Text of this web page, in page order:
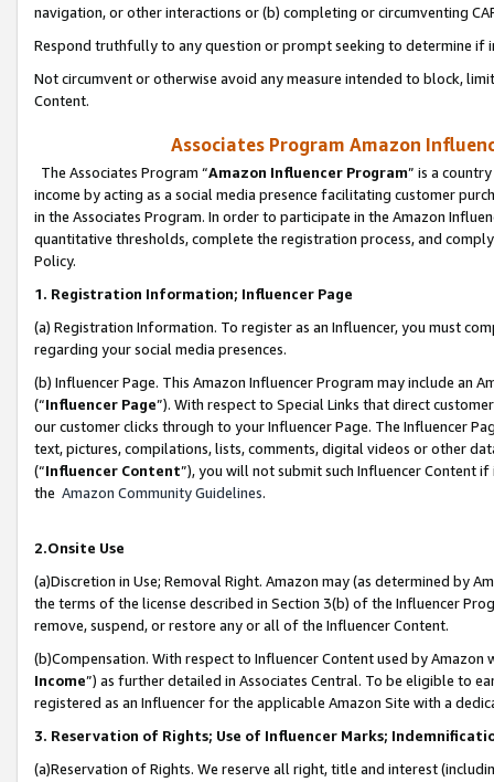
navigation, or other interactions or (b) completing or circumventing
Respond truthfully to any question or prompt seeking to determine if
Not circumvent or otherwise avoid any measure intended to block,
Content.
Associates Program Amazon
The Associates Program “Amazon Influencer Program” is a
income by acting as a social media presence facilitating customer
in the Associates Program. In order to participate in the Amazon
quantitative thresholds, complete the registration process, and
Policy.
1. Registration Information; Influencer Page
(a) Registration Information. To register as an Influencer, you must
regarding your social media presences.
(b) Influencer Page. This Amazon Influencer Program may include an
(“Influencer Page”). With respect to Special Links that direct
our customer clicks through to your Influencer Page. The Influencer
text, pictures, compilations, lists, comments, digital videos or other
(“Influencer Content”), you will not submit such Influencer Content
the Amazon Community Guidelines.
2.Onsite Use
(a)Discretion in Use; Removal Right. Amazon may (as determined by
the terms of the license described in Section 3(b) of the Influencer
remove, suspend, or restore any or all of the Influencer Content.
(b)Compensation. With respect to Influencer Content used by
Income”) as further detailed in Associates Central. To be eligible to
registered as an Influencer for the applicable Amazon Site with a
3. Reservation of Rights; Use of Influencer Marks;
(a)Reservation of Rights. We reserve all right, title and interest